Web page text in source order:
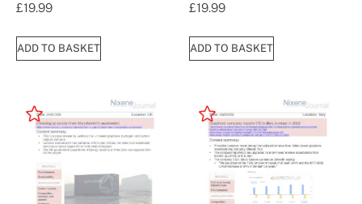
£19.99
ADD TO BASKET
£19.99
ADD TO BASKET